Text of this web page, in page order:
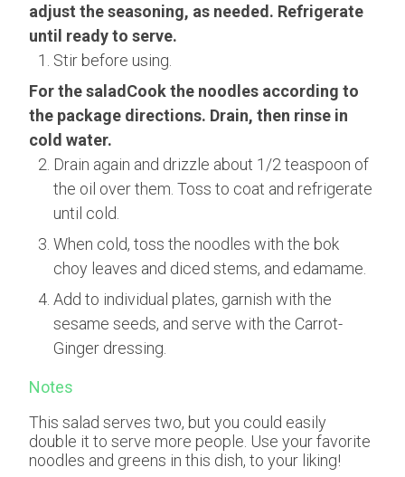
adjust the seasoning, as needed. Refrigerate
until ready to serve.
Stir before using.
For the saladCook the noodles according to
the package directions. Drain, then rinse in
cold water.
Drain again and drizzle about 1/2 teaspoon of
the oil over them. Toss to coat and refrigerate
until cold.
When cold, toss the noodles with the bok
choy leaves and diced stems, and edamame.
Add to individual plates, garnish with the
sesame seeds, and serve with the Carrot-
Ginger dressing.
Notes
This salad serves two, but you could easily
double it to serve more people. Use your favorite
noodles and greens in this dish, to your liking!